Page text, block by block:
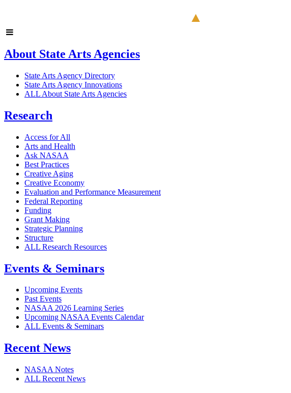
About State Arts Agencies
State Arts Agency Directory
State Arts Agency Innovations
ALL About State Arts Agencies
Research
Access for All
Arts and Health
Ask NASAA
Best Practices
Creative Aging
Creative Economy
Evaluation and Performance Measurement
Federal Reporting
Funding
Grant Making
Strategic Planning
Structure
ALL Research Resources
Events & Seminars
Upcoming Events
Past Events
NASAA 2026 Learning Series
Upcoming NASAA Events Calendar
ALL Events & Seminars
Recent News
NASAA Notes
ALL Recent News